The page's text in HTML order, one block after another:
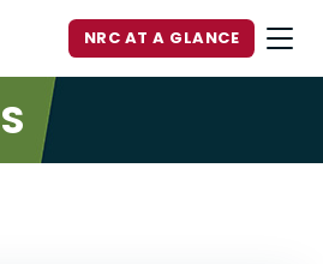
NRC AT A GLANCE